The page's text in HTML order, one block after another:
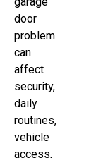
door
problem
can
affect
security,
daily
routines,
vehicle
access,